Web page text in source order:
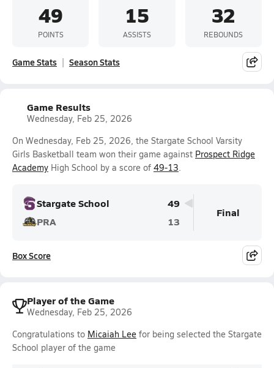
49
POINTS
15
ASSISTS
32
REBOUNDS
Game Stats Season Stats
Game Results
Wednesday, Feb 25, 2026
On Wednesday, Feb 25, 2026, the Stargate School Varsity
Girls Basketball team won their game against Prospect Ridge
Academy High School by a score of 49-13.
Stargate School
49
PRA
13
Final
Box Score
Player of the Game
Wednesday, Feb 25, 2026
Congratulations to Micaiah Lee for being selected the Stargate
School player of the game